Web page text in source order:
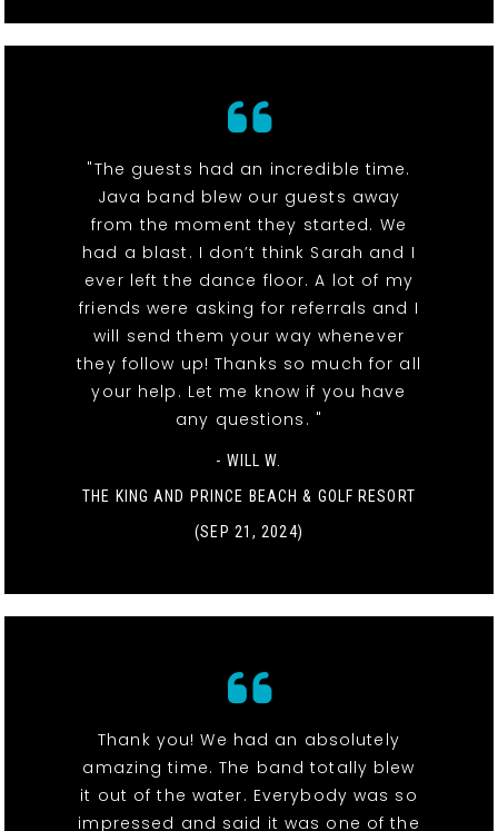
"The guests had an incredible time.
Java band blew our guests away
from the moment they started. We
had a blast. I don’t think Sarah and I
ever left the dance floor. A lot of my
friends were asking for referrals and I
will send them your way whenever
they follow up! Thanks so much for all
your help. Let me know if you have
any questions. "
- WILL W.
THE KING AND PRINCE BEACH & GOLF RESORT
(SEP 21, 2024)
Thank you! We had an absolutely
amazing time. The band totally blew
it out of the water. Everybody was so
impressed and said it was one of the